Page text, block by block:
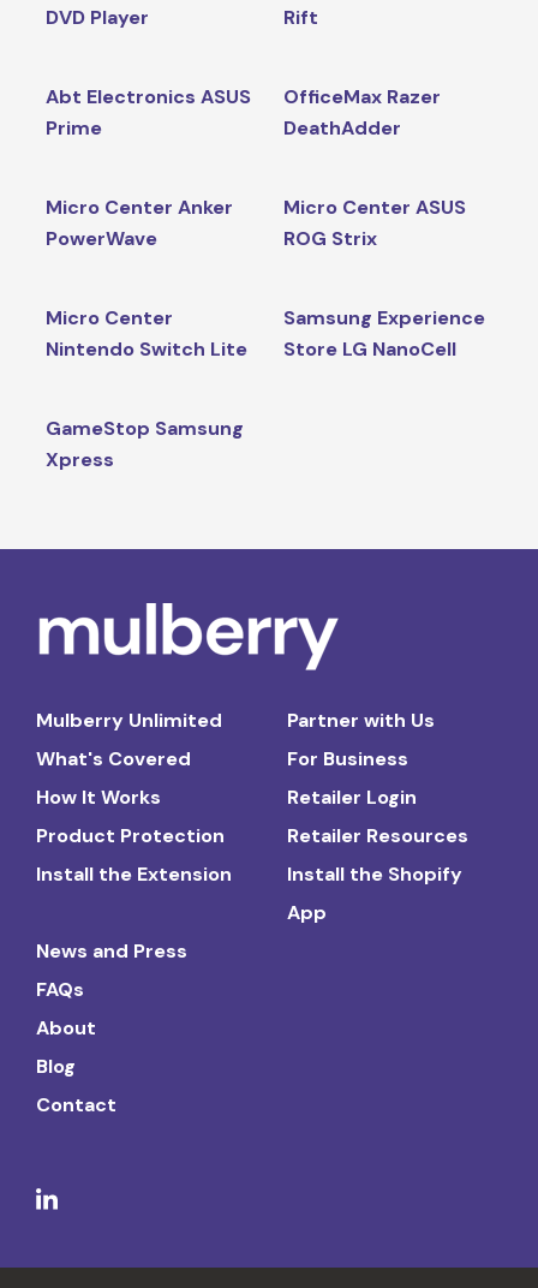
DVD Player
Rift
Abt Electronics ASUS
Prime
OfficeMax Razer
DeathAdder
Micro Center Anker
PowerWave
Micro Center ASUS
ROG Strix
Micro Center
Nintendo Switch Lite
Samsung Experience
Store LG NanoCell
GameStop Samsung
Xpress
Mulberry Unlimited
What's Covered
How It Works
Product Protection
Install the Extension
Partner with Us
For Business
Retailer Login
Retailer Resources
Install the Shopify
App
News and Press
FAQs
About
Blog
Contact